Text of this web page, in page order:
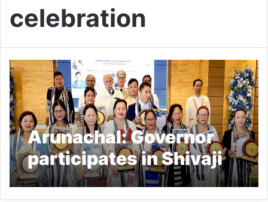
celebration
Arunachal: Governor
participates in Shivaji
Jayanti celebration,